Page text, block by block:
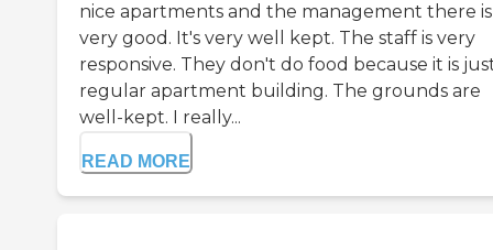
nice apartments and the management there is
very good. It's very well kept. The staff is very
responsive. They don't do food because it is
regular apartment building. The grounds are
well-kept. I really...
READ MORE